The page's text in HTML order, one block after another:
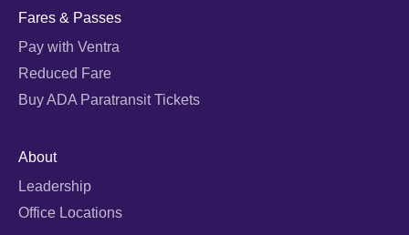
Fares & Passes
Pay with Ventra
Reduced Fare
Buy ADA Paratransit Tickets
About
Leadership
Office Locations